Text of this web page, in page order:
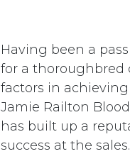
Having been a
for a thoroughbred
factors in
Jamie Railton
has built up a
success at the sales.